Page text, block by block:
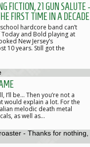
FICTION, 21 GUN SALUTE
FIRST TIME IN A DECADE
hardcore band can’t
and Bold playing at
New Jersey’s
10 years. Still got the
be... Then you’re not a
would explain a lot. For the
melodic death metal
as well as…